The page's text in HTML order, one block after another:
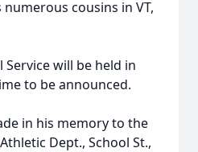
numerous cousins in VT,
Service will be held in
to be announced.
in his memory to the
Dept., School St.,